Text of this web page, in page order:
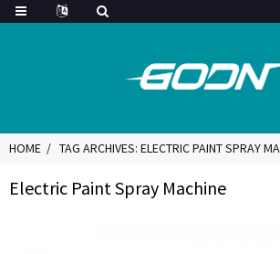
HOME TAG ARCHIVES: ELECTRIC PAINT SPRAY
Electric Paint Spray Machine